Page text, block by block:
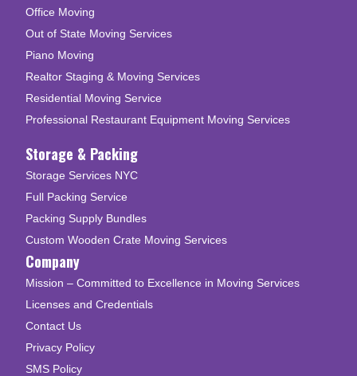
Office Moving
Out of State Moving Services
Piano Moving
Realtor Staging & Moving Services
Residential Moving Service
Professional Restaurant Equipment Moving Services
Storage & Packing
Storage Services NYC
Full Packing Service
Packing Supply Bundles
Custom Wooden Crate Moving Services
Company
Mission – Committed to Excellence in Moving Services
Licenses and Credentials
Contact Us
Privacy Policy
SMS Policy